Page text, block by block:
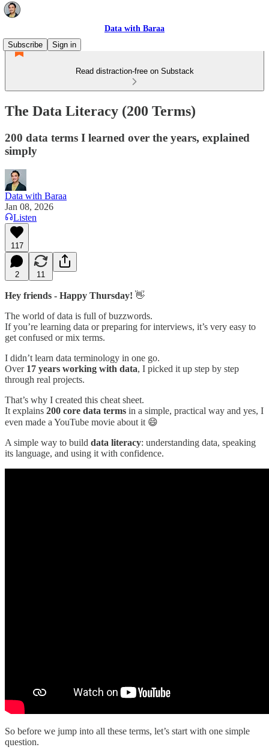
Data with Baraa
Subscribe
Sign in
Read distraction-free on Substack
The Data Literacy (200 Terms)
200 data terms I learned over the years, explained
simply
Data with Baraa
Jan 08, 2026
Listen
117
2 11
Hey friends - Happy Thursday! 👋
The world of data is full of buzzwords.
If you’re learning data or preparing for interviews, it’s very easy to
get confused or mix terms.
I didn’t learn data terminology in one go.
Over 17 years working with data, I picked it up step by step
through real projects.
That’s why I created this cheat sheet.
It explains 200 core data terms in a simple, practical way and yes, I
even made a YouTube movie about it 😄
A simple way to build data literacy: understanding data, speaking
its language, and using it with confidence.
So before we jump into all these terms, let’s start with one simple
question.